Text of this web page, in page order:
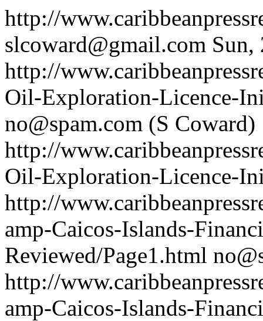
http://
slcoward@gmail.com Sun,
http://
Oil-Exploration-Licence-
no@spam.com (S Coward)
http://
Oil-Exploration-Licence-
http://
amp-Caicos-Islands-
Reviewed/Page1.html
http://
amp-Caicos-Islands-